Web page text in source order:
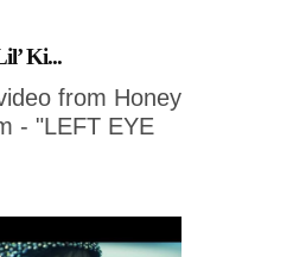
Ki...
from Honey
- "LEFT EYE